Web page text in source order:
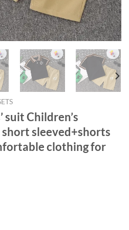
suit Children’s
sleeved+shorts
clothing for